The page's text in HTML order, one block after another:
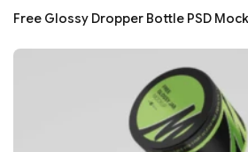
Free Glossy Dropper Bottle PSD